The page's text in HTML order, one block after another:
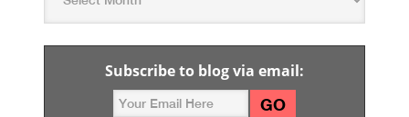
Subscribe to blog via email: